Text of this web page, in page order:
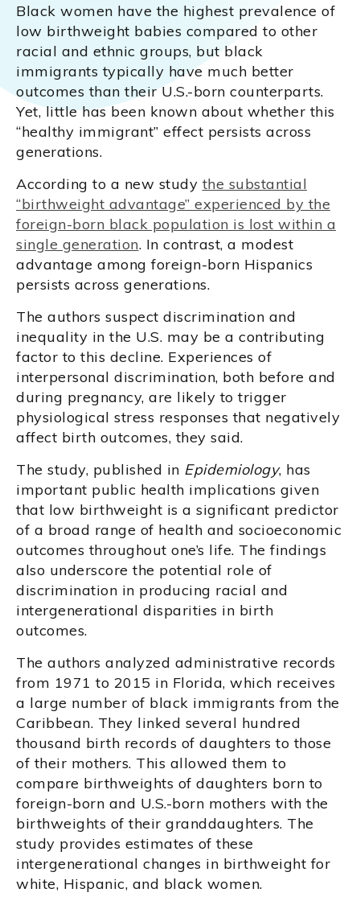
Black women have the highest prevalence of
low birthweight babies compared to other
racial and ethnic groups, but black
immigrants typically have much better
outcomes than their U.S.-born counterparts.
Yet, little has been known about whether this
“healthy immigrant” effect persists across
generations.
According to a new study the substantial
“birthweight advantage” experienced by the
foreign-born black population is lost within a
single generation. In contrast, a modest
advantage among foreign-born Hispanics
persists across generations.
The authors suspect discrimination and
inequality in the U.S. may be a contributing
factor to this decline. Experiences of
interpersonal discrimination, both before and
during pregnancy, are likely to trigger
physiological stress responses that negatively
affect birth outcomes, they said.
The study, published in Epidemiology, has
important public health implications given
that low birthweight is a significant predictor
of a broad range of health and socioeconomic
outcomes throughout one’s life. The findings
also underscore the potential role of
discrimination in producing racial and
intergenerational disparities in birth
outcomes.
The authors analyzed administrative records
from 1971 to 2015 in Florida, which receives
a large number of black immigrants from the
Caribbean. They linked several hundred
thousand birth records of daughters to those
of their mothers. This allowed them to
compare birthweights of daughters born to
foreign-born and U.S.-born mothers with the
birthweights of their granddaughters. The
study provides estimates of these
intergenerational changes in birthweight for
white, Hispanic, and black women.